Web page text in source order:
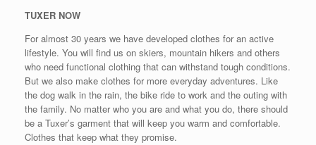
TUXER NOW
For almost 30 years we have developed clothes for an active
lifestyle. You will find us on skiers, mountain hikers and others
who need functional clothing that can withstand tough conditions.
But we also make clothes for more everyday adventures. Like
the dog walk in the rain, the bike ride to work and the outing with
the family. No matter who you are and what you do, there should
be a Tuxer’s garment that will keep you warm and comfortable.
Clothes that keep what they promise.